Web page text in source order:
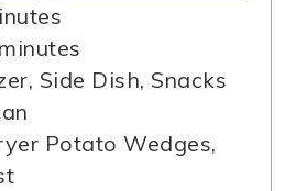
minutes
minutes
Side Dish, Snacks
Potato Wedges,